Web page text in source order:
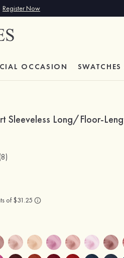
Register Now
OCCASION
Sleeveless Long/Floor-